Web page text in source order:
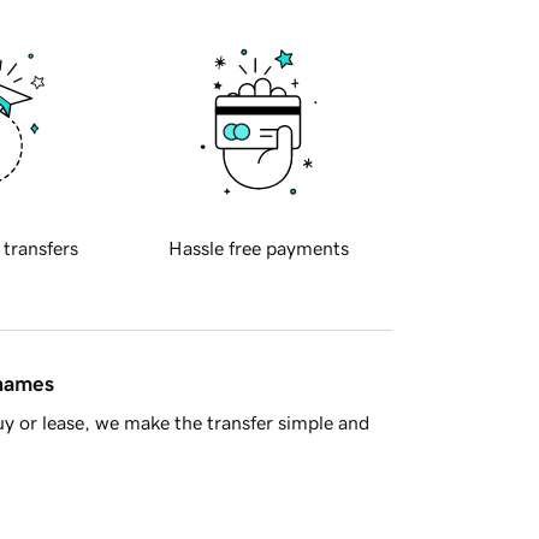
transfers Hassle free payments
or lease, we make the transfer simple and